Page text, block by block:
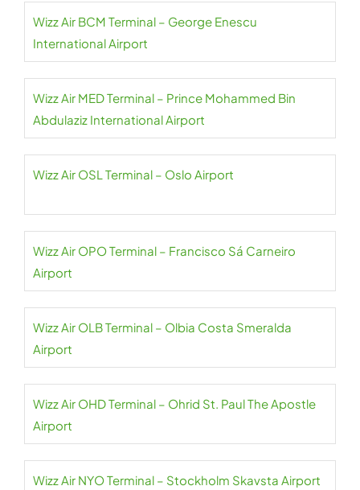
Wizz Air BCM Terminal – George Enescu
International Airport
Wizz Air MED Terminal – Prince Mohammed Bin
Abdulaziz International Airport
Wizz Air OSL Terminal – Oslo Airport
Wizz Air OPO Terminal – Francisco Sá Carneiro
Airport
Wizz Air OLB Terminal – Olbia Costa Smeralda
Airport
Wizz Air OHD Terminal – Ohrid St. Paul The Apostle
Airport
Wizz Air NYO Terminal – Stockholm Skavsta Airport